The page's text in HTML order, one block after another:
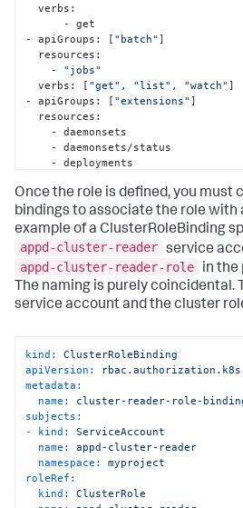
  verbs:
- apiGroups: [ "batch" ]
    -
"jobs"
  verbs: [
"get" , "list" , "watch" ]
- apiGroups: [ "extensions" ]
    - deployments/status
    - horizontalpodautoscalers
    - horizontalpodautoscalers/status
    - ingresses
    - ingresses/status
    -
jobs
    -
jobs/status
    - networkpolicies
    - replicasets/scale
    - replicasets/status
    - replicationcontrollers
    - storageclasses
    - thirdpartyresources
"get" "list" ,
- apiGroups: [
  resources:
    - bindings
Once the role is defined, you must
bindings to associate the role with
example of a ClusterRoleBinding
appd-cluster-reader service
appd-cluster-reader-role
in the
The naming is purely coincidental.
service account and the cluster
kind:
ClusterRoleBinding
apiVersion:
metadata:
name:
cluster-reader-role-
subjects:
-
kind:
ServiceAccount
name:
appd-cluster-reader
namespace:
myproject
roleRef:
kind:
ClusterRole